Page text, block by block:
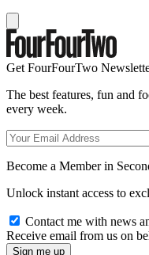
Get FourFourTwo
The best features, fun and
every week.
Become a Member in
Unlock instant access to
Contact me with news
Receive email from us on